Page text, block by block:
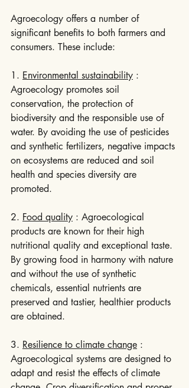
Agroecology offers a number of
significant benefits to both farmers and
consumers. These include:
1. Environmental sustainability :
Agroecology promotes soil
conservation, the protection of
biodiversity and the responsible use of
water. By avoiding the use of pesticides
and synthetic fertilizers, negative impacts
on ecosystems are reduced and soil
health and species diversity are
promoted.
2. Food quality : Agroecological
products are known for their high
nutritional quality and exceptional taste.
By growing food in harmony with nature
and without the use of synthetic
chemicals, essential nutrients are
preserved and tastier, healthier products
are obtained.
3. Resilience to climate change :
Agroecological systems are designed to
adapt and resist the effects of climate